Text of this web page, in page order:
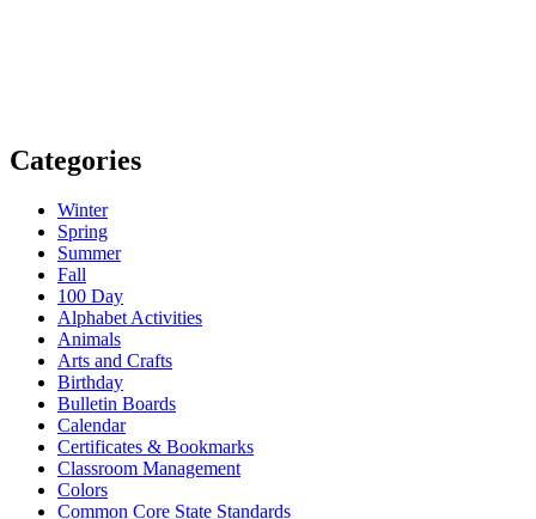
Categories
Winter
Spring
Summer
Fall
100 Day
Alphabet Activities
Animals
Arts and Crafts
Birthday
Bulletin Boards
Calendar
Certificates & Bookmarks
Classroom Management
Colors
Common Core State Standards